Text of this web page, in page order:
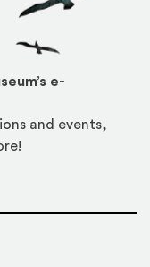
e-
and events,